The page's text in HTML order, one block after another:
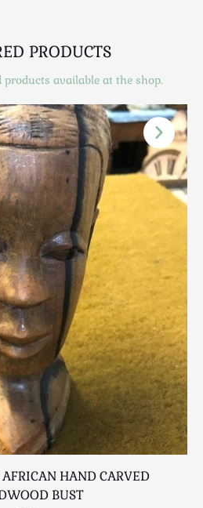
PRODUCTS
products available at the shop.
HAND CARVED
BUST